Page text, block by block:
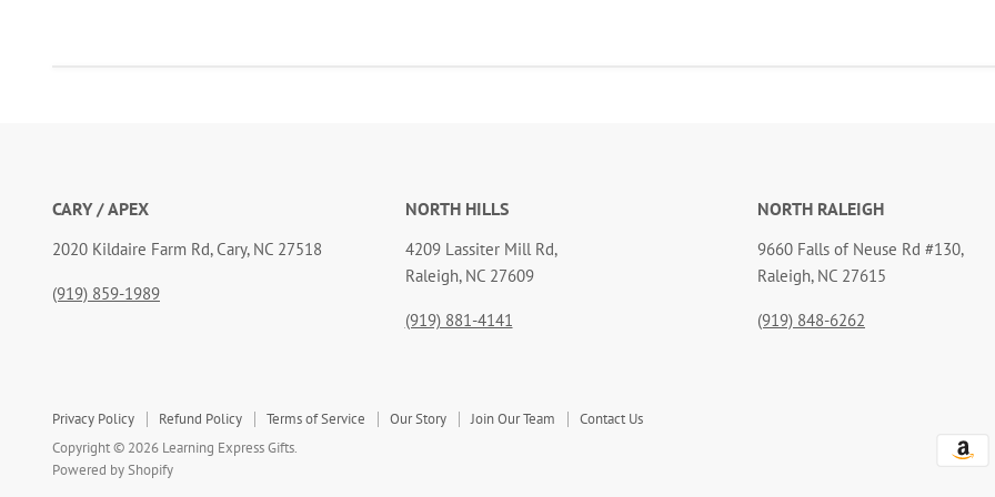
CARY / APEX
2020 Kildaire Farm Rd, Cary, NC 27518
(919) 859-1989
NORTH HILLS
4209 Lassiter Mill Rd,
Raleigh, NC 27609
(919) 881-4141
NORTH RALEIGH
9660 Falls of Neuse Rd #130,
Raleigh, NC 27615
(919) 848-6262
Privacy Policy Refund Policy Terms of Service Our Story Join Our Team
Contact Us
Copyright © 2026 Learning Express Gifts.
Powered by Shopify